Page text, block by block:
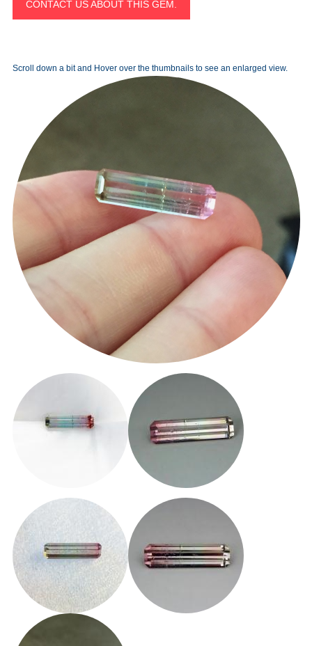
CONTACT US ABOUT THIS GEM.
Scroll down a bit and Hover over the thumbnails to see an enlarged view.